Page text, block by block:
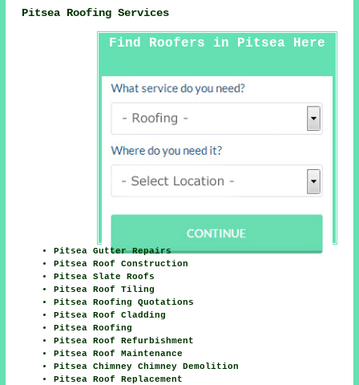
Pitsea Roofing Services
Find Roofers in Pitsea Here
Pitsea Gutter Repairs
Pitsea Roof Construction
Pitsea Slate Roofs
Pitsea Roof Tiling
Pitsea Roofing Quotations
Pitsea Roof Cladding
Pitsea Roofing
Pitsea Roof Refurbishment
Pitsea Roof Maintenance
Pitsea Chimney Chimney Demolition
Pitsea Roof Replacement